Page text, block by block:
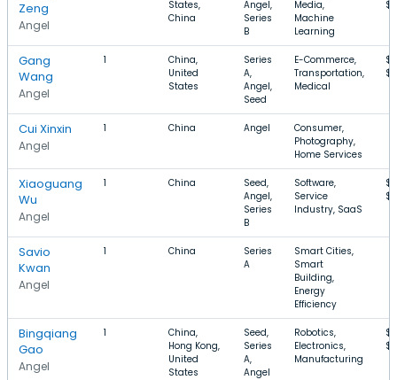
Zeng
Angel
States,
China
Angel,
Series
B
Media,
Machine
Learning
Gang
Wang
Angel
1
China,
United
States
Series
A,
Angel,
Seed
E-Commerce,
Transportation,
Medical
Cui Xinxin
Angel
1 China Angel
Consumer,
Photography,
Home Services
Xiaoguang
Wu
Angel
1 China
Seed,
Angel,
Series
B
Software,
Service
Industry, SaaS
Savio
Kwan
Angel
1 China
Series
A
Smart Cities,
Smart
Building,
Energy
Efficiency
Bingqiang
Gao
Angel
1
China,
Hong Kong,
United
States
Seed,
Series
A,
Angel
Robotics,
Electronics,
Manufacturing